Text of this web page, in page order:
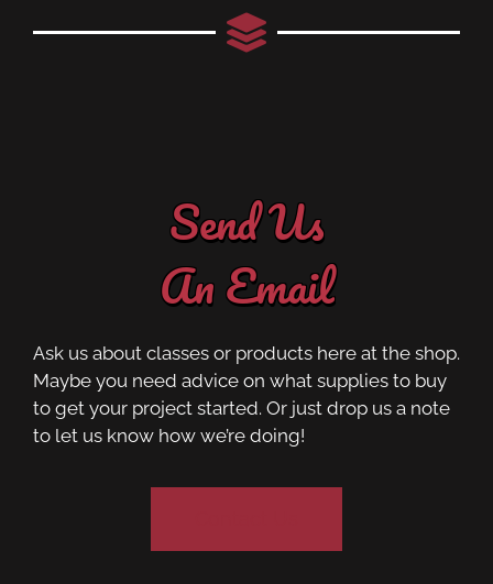
Send Us
An Email
Ask us about classes or products here at the shop.
Maybe you need advice on what supplies to buy
to get your project started. Or just drop us a note
to let us know how we’re doing!